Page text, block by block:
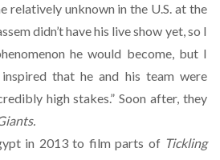
relatively unknown in the U.S. at the
didn’t have his live show yet, so I
he would become, but I
that he and his team were
high stakes.” Soon after, they
in 2013 to film parts of Tickling